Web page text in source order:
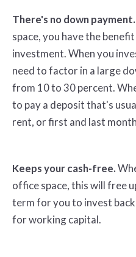
There's no down payment.
space, you have the
investment. When you
need to factor in a large
from 10 to 30 percent.
to pay a deposit that's
rent, or first and last
Keeps your cash-free.
office space, this will free
term for you to invest
for working capital.